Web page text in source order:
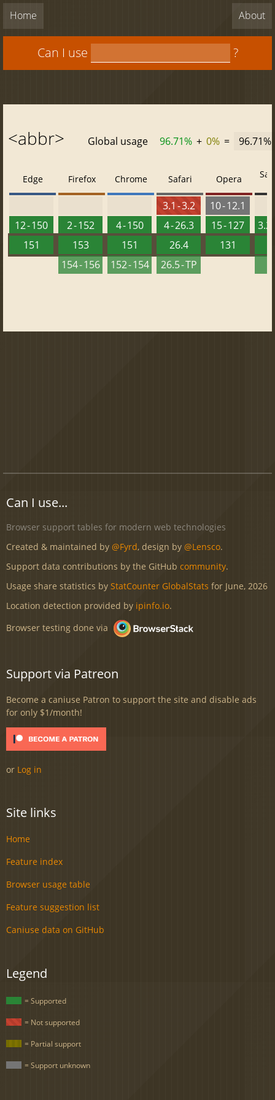
Home About
Can I use ?
<abbr> Global usage 96.71% + 0% = 96.71%
Edge
12 - 150
151
Firefox
2 - 152
153
154 - 156
Chrome
4 - 150
151
152 - 154
Safari
3.1 - 3.2
4 - 26.3
26.4
26.5 - TP
Opera
10 - 12.1
15 - 127
131
3.2
Can I use...
Browser support tables for modern web technologies
Created & maintained by @Fyrd, design by @Lensco.
Support data contributions by the GitHub community.
Usage share statistics by StatCounter GlobalStats for June, 2026
Location detection provided by ipinfo.io.
Browser testing done via
Support via Patreon
Become a caniuse Patron to support the site and disable ads
for only $1/month!
or Log in
Site links
Home
Feature index
Browser usage table
Feature suggestion list
Caniuse data on GitHub
Legend
= Supported
= Not supported
= Partial support
= Support unknown